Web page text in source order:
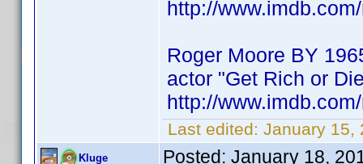
http://
Roger Moore BY
actor "Get Rich or
http://
Last edited: January 15,
Kluge Posted: January 18,